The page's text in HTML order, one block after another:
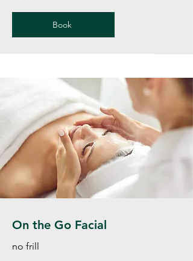
Book
On the Go Facial
no frill